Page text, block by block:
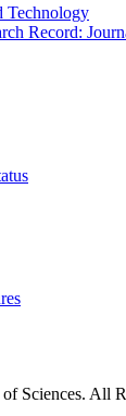
Technology
Record:
Sciences. All